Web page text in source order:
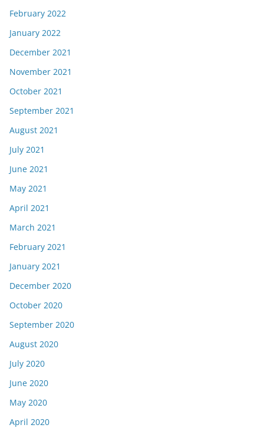
February 2022
January 2022
December 2021
November 2021
October 2021
September 2021
August 2021
July 2021
June 2021
May 2021
April 2021
March 2021
February 2021
January 2021
December 2020
October 2020
September 2020
August 2020
July 2020
June 2020
May 2020
April 2020